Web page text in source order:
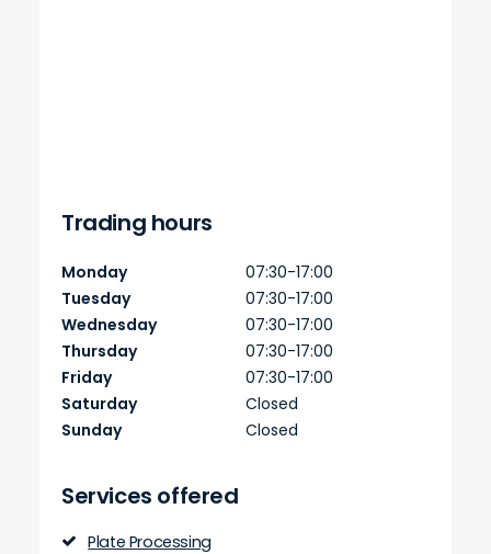
Trading hours
Monday
Tuesday
Wednesday
Thursday
Friday
Saturday
Sunday
07:30-17:00
07:30-17:00
07:30-17:00
07:30-17:00
07:30-17:00
Closed
Closed
Services offered
Plate Processing